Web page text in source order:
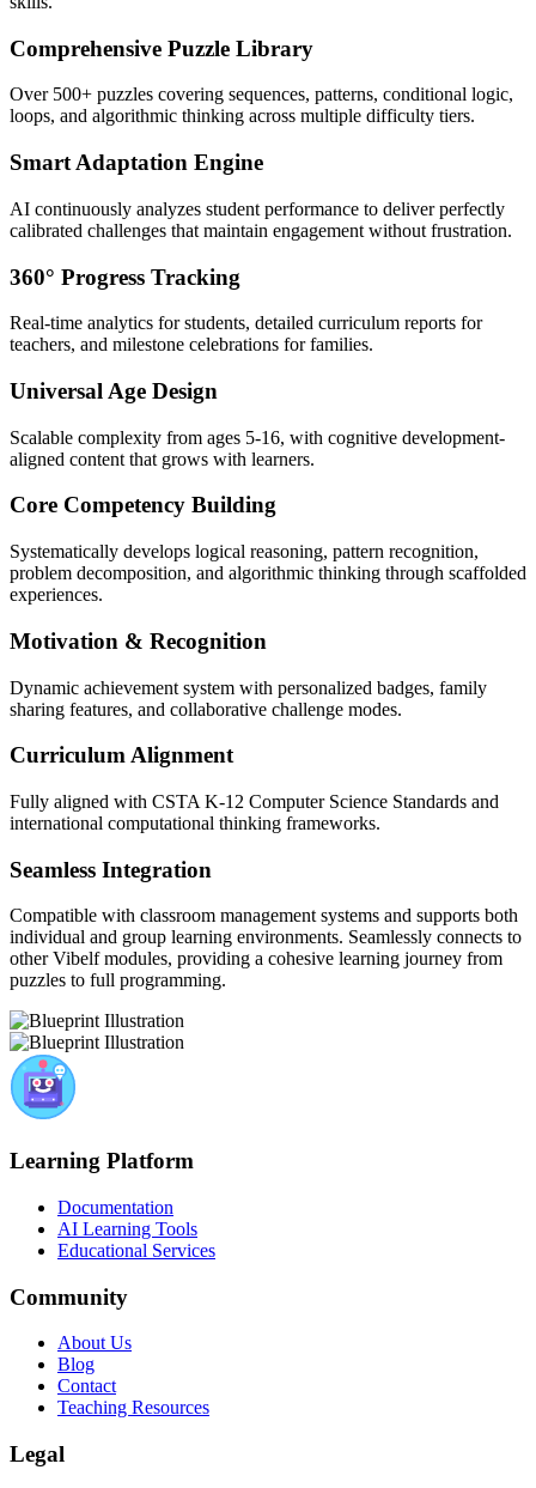
Comprehensive Puzzle Library
Over 500+ puzzles covering sequences, patterns, conditional logic,
loops, and algorithmic thinking across multiple difficulty tiers.
Smart Adaptation Engine
AI continuously analyzes student performance to deliver perfectly
calibrated challenges that maintain engagement without frustration.
360° Progress Tracking
Real-time analytics for students, detailed curriculum reports for
teachers, and milestone celebrations for families.
Universal Age Design
Scalable complexity from ages 5-16, with cognitive development-
aligned content that grows with learners.
Core Competency Building
Systematically develops logical reasoning, pattern recognition,
problem decomposition, and algorithmic thinking through scaffolded
experiences.
Motivation & Recognition
Dynamic achievement system with personalized badges, family
sharing features, and collaborative challenge modes.
Curriculum Alignment
Fully aligned with CSTA K-12 Computer Science Standards and
international computational thinking frameworks.
Seamless Integration
Compatible with classroom management systems and supports both
individual and group learning environments. Seamlessly connects to
other Vibelf modules, providing a cohesive learning journey from
puzzles to full programming.
Learning Platform
Documentation
AI Learning Tools
Educational Services
Community
About Us
Blog
Contact
Teaching Resources
Legal